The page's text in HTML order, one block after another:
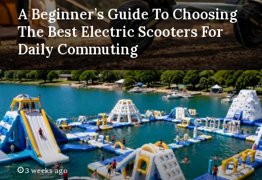
A Beginner’s Guide To Choosing
The Best Electric Scooters For
Daily Commuting
How
to
Design
a
Commercial
Inflatable
Water
Park
That
3 weeks ago